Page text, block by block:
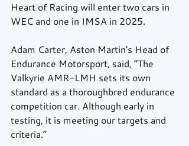
Heart of Racing will enter two cars in
WEC and one in IMSA in 2025.
Adam Carter, Aston Martin's Head of
Endurance Motorsport, said, “The
Valkyrie AMR-LMH sets its own
standard as a thoroughbred endurance
competition car. Although early in
testing, it is meeting our targets and
criteria.”